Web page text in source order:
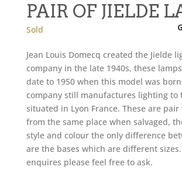
PAIR OF JIELDE
Sold
Jean Louis Domecq created the Jielde
company in the late 1940s, these
date to 1950 when this model was
company still manufactures lighting to
situated in Lyon France. These are
from the same place when salvaged,
style and colour the only difference
are the bases which are different
enquires please feel free to ask.